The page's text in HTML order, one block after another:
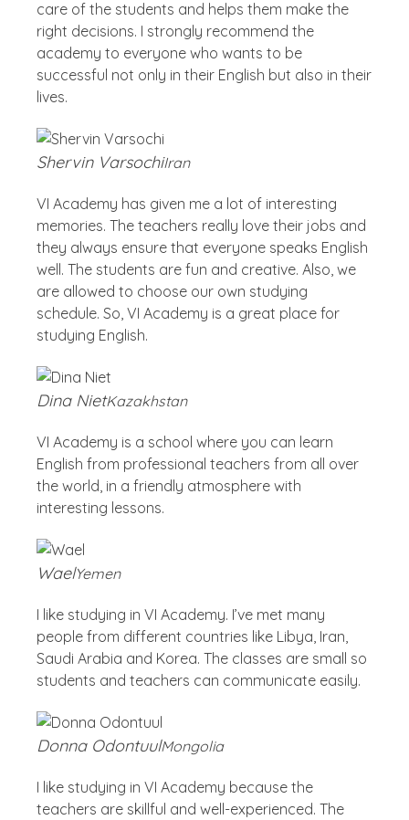
care of the students and helps them make the
right decisions. I strongly recommend the
academy to everyone who wants to be
successful not only in their English but also in their
lives.
Shervin VarsochiIran
VI Academy has given me a lot of interesting
memories. The teachers really love their jobs and
they always ensure that everyone speaks English
well. The students are fun and creative. Also, we
are allowed to choose our own studying
schedule. So, VI Academy is a great place for
studying English.
Dina NietKazakhstan
VI Academy is a school where you can learn
English from professional teachers from all over
the world, in a friendly atmosphere with
interesting lessons.
WaelYemen
I like studying in VI Academy. I’ve met many
people from different countries like Libya, Iran,
Saudi Arabia and Korea. The classes are small so
students and teachers can communicate easily.
Donna OdontuulMongolia
I like studying in VI Academy because the
teachers are skillful and well-experienced. The